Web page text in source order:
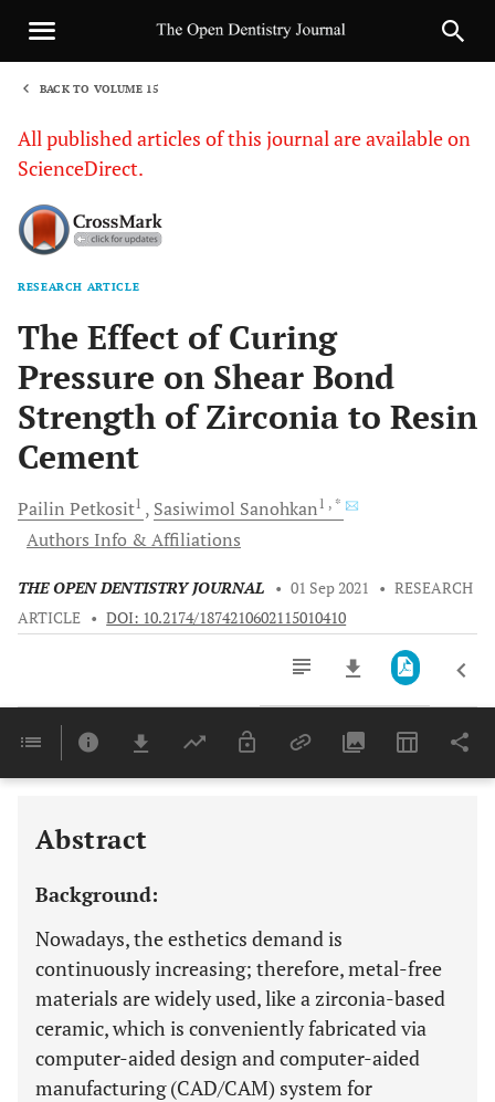
BACK TO VOLUME 15
All published articles of this journal are available on
ScienceDirect.
RESEARCH ARTICLE
The Effect of Curing
Pressure on Shear Bond
Strength of Zirconia to Resin
Cement
Pailin Petkosit1 Sasiwimol Sanohkan1 , *
Authors Info & Affiliations
THE OPEN DENTISTRY JOURNAL • 01 Sep 2021 • RESEARCH
ARTICLE • DOI: 10.2174/1874210602115010410
Last 6 Months 11,803
Abstract
Background:
Nowadays, the esthetics demand is
continuously increasing; therefore, metal-free
materials are widely used, like a zirconia-based
ceramic, which is conveniently fabricated via
computer-aided design and computer-aided
manufacturing (CAD/CAM) system for